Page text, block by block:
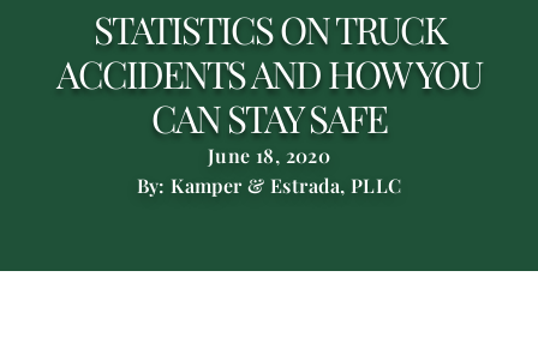
STATISTICS ON TRUCK
ACCIDENTS AND HOW YOU
CAN STAY SAFE
June 18, 2020
By: Kamper & Estrada, PLLC